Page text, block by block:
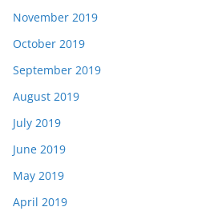
November 2019
October 2019
September 2019
August 2019
July 2019
June 2019
May 2019
April 2019